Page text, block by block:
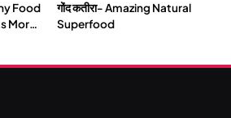
कारण बनें…
Food
More
गोंद कतीरा- Amazing Natural
Superfood